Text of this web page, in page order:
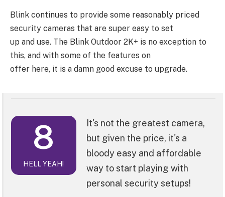
Blink continues to provide some reasonably priced
security cameras that are super easy to set
up and use. The Blink Outdoor 2K+ is no exception to
this, and with some of the features on
offer here, it is a damn good excuse to upgrade.
8
HELL YEAH!
It's not the greatest camera,
but given the price, it's a
bloody easy and affordable
way to start playing with
personal security setups!